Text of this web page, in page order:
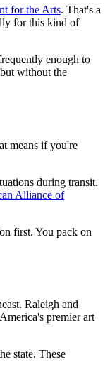
for the Arts. That's a
for this kind of
enough to
without the
means if you're
during transit.
Alliance of
first. You pack on
Raleigh and
premier art
state. These